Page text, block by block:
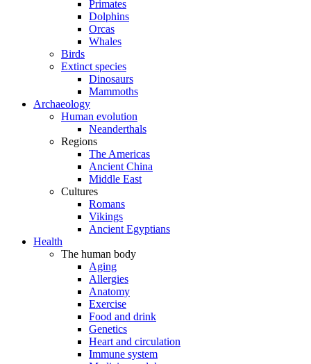
Primates
Dolphins
Orcas
Whales
Birds
Extinct species
Dinosaurs
Mammoths
Archaeology
Human evolution
Neanderthals
Regions
The Americas
Ancient China
Middle East
Cultures
Romans
Vikings
Ancient Egyptians
Health
The human body
Aging
Allergies
Anatomy
Exercise
Food and drink
Genetics
Heart and circulation
Immune system